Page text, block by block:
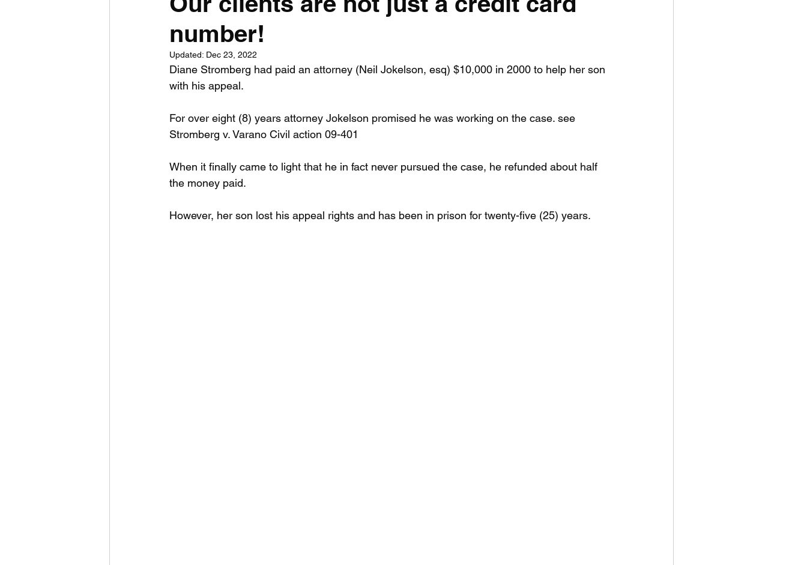
number!
Updated: Dec 23, 2022
Diane Stromberg had paid an attorney (Neil Jokelson, esq) $10,000 in 2000 to help her son
with his appeal.
For over eight (8) years attorney Jokelson promised he was working on the case. see
Stromberg v. Varano Civil action 09-401
When it finally came to light that he in fact never pursued the case, he refunded about half
the money paid.
However, her son lost his appeal rights and has been in prison for twenty-five (25) years.